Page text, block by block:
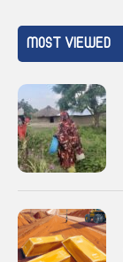
MOST VIEWED